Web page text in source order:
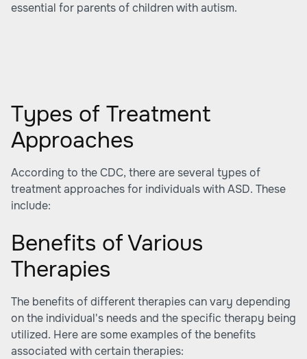
essential for parents of children with autism.
Types of Treatment
Approaches
According to the CDC, there are several types of
treatment approaches for individuals with ASD. These
include:
Benefits of Various
Therapies
The benefits of different therapies can vary depending
on the individual's needs and the specific therapy being
utilized. Here are some examples of the benefits
associated with certain therapies: